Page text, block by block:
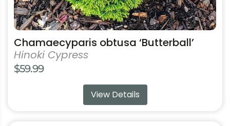
Chamaecyparis obtusa ‘Butterball’
Hinoki Cypress
$59.99
View Details